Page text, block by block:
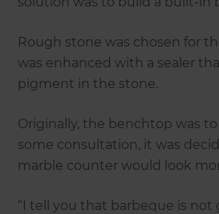
Rough stone was chosen for
was enhanced with a sealer
pigment in the stone.
Originally, the benchtop was
some consultation, it was
marble counter would look
“I tell you that barbeque is not